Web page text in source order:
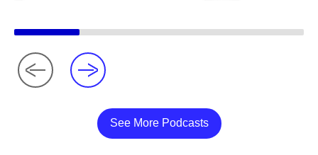
See More Podcasts